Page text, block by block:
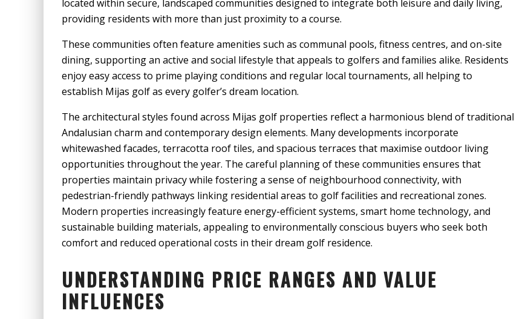
located within secure, landscaped communities designed to integrate both leisure and daily living,
providing residents with more than just proximity to a course.
These communities often feature amenities such as communal pools, fitness centres, and on-site
dining, supporting an active and social lifestyle that appeals to golfers and families alike. Residents
enjoy easy access to prime playing conditions and regular local tournaments, all helping to
establish Mijas golf as every golfer’s dream location.
The architectural styles found across Mijas golf properties reflect a harmonious blend of traditional
Andalusian charm and contemporary design elements. Many developments incorporate
whitewashed facades, terracotta roof tiles, and spacious terraces that maximise outdoor living
opportunities throughout the year. The careful planning of these communities ensures that
properties maintain privacy while fostering a sense of neighbourhood connectivity, with
pedestrian-friendly pathways linking residential areas to golf facilities and recreational zones.
Modern properties increasingly feature energy-efficient systems, smart home technology, and
sustainable building materials, appealing to environmentally conscious buyers who seek both
comfort and reduced operational costs in their dream golf residence.
UNDERSTANDING PRICE RANGES AND VALUE
INFLUENCES